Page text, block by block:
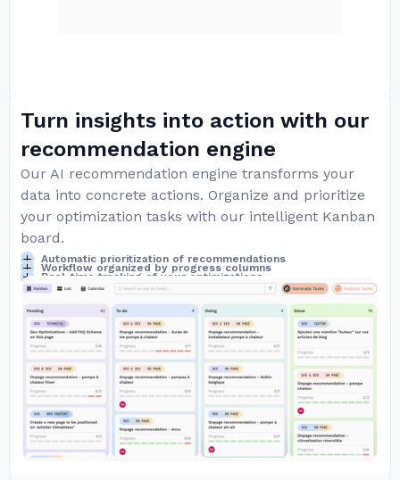
Turn insights into action with our
recommendation engine
Our AI recommendation engine transforms your
data into concrete actions. Organize and prioritize
your optimization tasks with our intelligent Kanban
board.
Automatic prioritization of recommendations
Workflow organized by progress columns
Real-time tracking of your optimizations